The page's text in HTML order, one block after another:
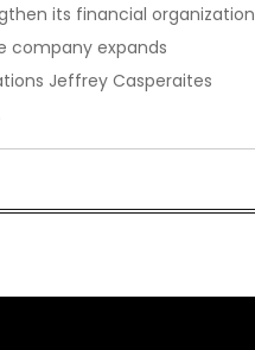
its financial organization
company expands
Jeffrey Casperaites